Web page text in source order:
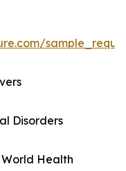
Disorders
Health